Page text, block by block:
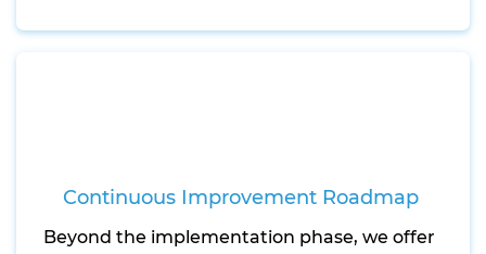
Continuous Improvement Roadmap
Beyond the implementation phase, we offer